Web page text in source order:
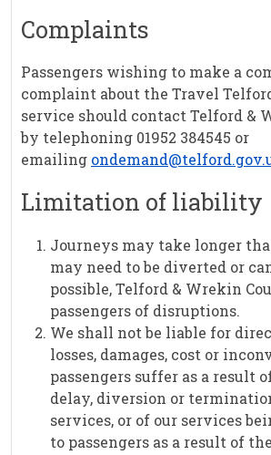
Complaints
Passengers wishing to make a
complaint about the Travel
service should contact Telford &
by telephoning 01952 384545 or
emailing
Limitation of liability
Journeys may take longer
may need to be diverted or
possible, Telford & Wrekin
passengers of disruptions.
We shall not be liable for
losses, damages, cost or
passengers suffer as a result
delay, diversion or
services, or of our services
to passengers as a result of